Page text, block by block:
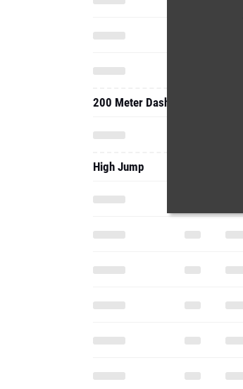
200 Meter Dash
High Jump